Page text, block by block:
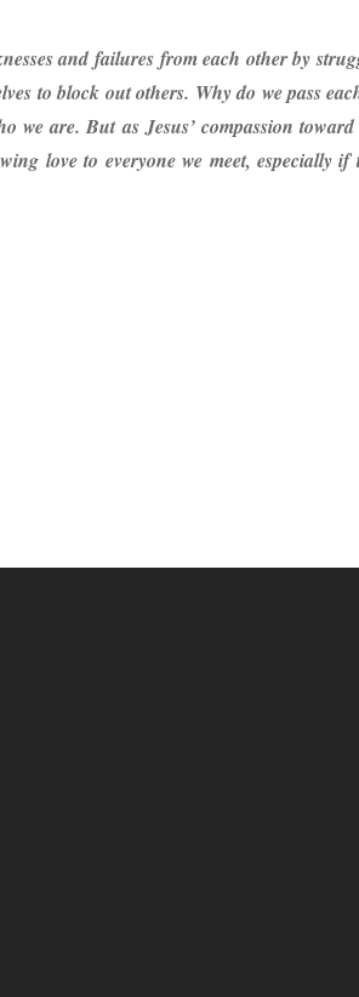
and failures from each other by
to block out others. Why do we pass
we are. But as Jesus’ compassion
love to everyone we meet, especially